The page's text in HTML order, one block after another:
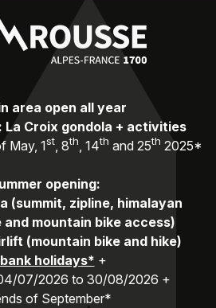
area open all year
La Croix gondola + activities
May, 1st, 8th, 14th and 25th 2025*
opening:
(summit, zipline, himalayan
mountain bike access)
(mountain bike and hike)
holidays* +
07/2026 to 30/08/2026 +
of September*